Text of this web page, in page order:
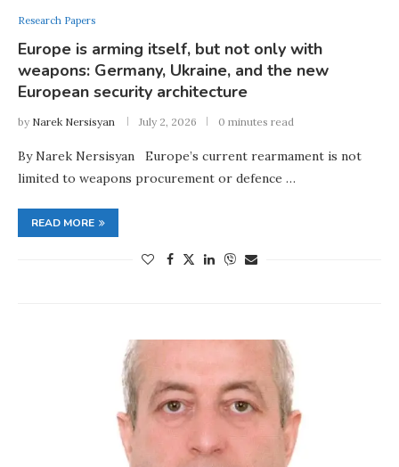
Research Papers
Europe is arming itself, but not only with
weapons: Germany, Ukraine, and the new
European security architecture
by Narek Nersisyan July 2, 2026 0 minutes read
By Narek Nersisyan Europe’s current rearmament is not
limited to weapons procurement or defence …
READ MORE